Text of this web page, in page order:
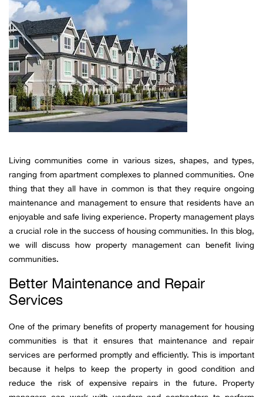
Living communities come in various sizes, shapes, and types,
ranging from apartment complexes to planned communities. One
thing that they all have in common is that they require ongoing
maintenance and management to ensure that residents have an
enjoyable and safe living experience. Property management plays
a crucial role in the success of housing communities. In this blog,
we will discuss how property management can benefit living
communities.
Better Maintenance and Repair
Services
One of the primary benefits of property management for housing
communities is that it ensures that maintenance and repair
services are performed promptly and efficiently. This is important
because it helps to keep the property in good condition and
reduce the risk of expensive repairs in the future. Property